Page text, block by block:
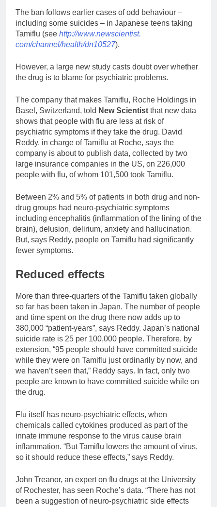
The ban follows earlier cases of odd behaviour –
including some suicides – in Japanese teens taking
Tamiflu (see http://www.newscientist.
com/channel/health/dn10527).
However, a large new study casts doubt over whether
the drug is to blame for psychiatric problems.
The company that makes Tamiflu, Roche Holdings in
Basel, Switzerland, told New Scientist that new data
shows that people with flu are less at risk of
psychiatric symptoms if they take the drug. David
Reddy, in charge of Tamiflu at Roche, says the
company is about to publish data, collected by two
large insurance companies in the US, on 226,000
people with flu, of whom 101,500 took Tamiflu.
Between 2% and 5% of patients in both drug and non-
drug groups had neuro-psychiatric symptoms
including encephalitis (inflammation of the lining of the
brain), delusion, delirium, anxiety and hallucination.
But, says Reddy, people on Tamiflu had significantly
fewer symptoms.
Reduced effects
More than three-quarters of the Tamiflu taken globally
so far has been taken in Japan. The number of people
and time spent on the drug there now adds up to
380,000 “patient-years”, says Reddy. Japan’s national
suicide rate is 25 per 100,000 people. Therefore, by
extension, “95 people should have committed suicide
while they were on Tamiflu just ordinarily by now, and
we haven’t seen that,” Reddy says. In fact, only two
people are known to have committed suicide while on
the drug.
Flu itself has neuro-psychiatric effects, when
chemicals called cytokines produced as part of the
innate immune response to the virus cause brain
inflammation. “But Tamiflu lowers the amount of virus,
so it should reduce these effects,” says Reddy.
John Treanor, an expert on flu drugs at the University
of Rochester, has seen Roche’s data. “There has not
been a suggestion of neuro-psychiatric side effects